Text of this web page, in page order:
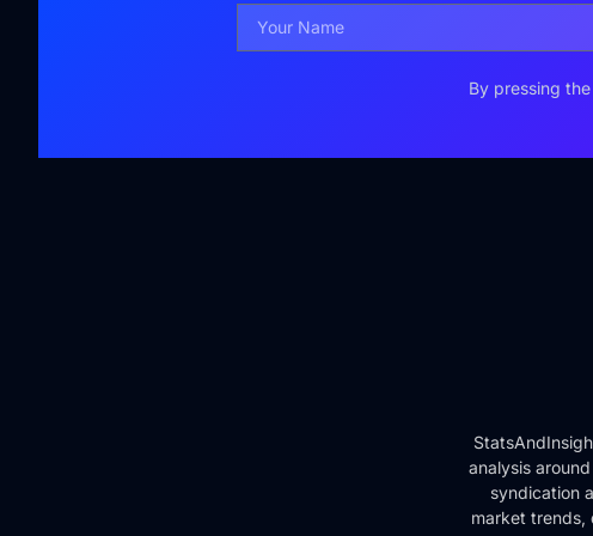
By pressing
analysis
syndication
market trends,